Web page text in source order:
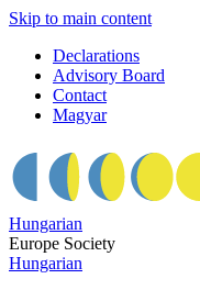
Skip to main content
Declarations
Advisory Board
Contact
Magyar
Hungarian
Europe Society
Hungarian